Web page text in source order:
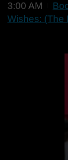
3:00 AM
Wishes: (The